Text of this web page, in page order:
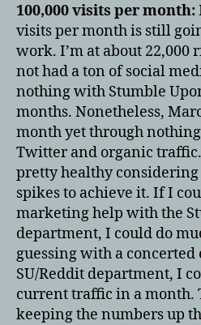
100,000 visits per month:
visits per month is still
work. I’m at about 22,000
not had a ton of social
nothing with Stumble
months. Nonetheless,
month yet through
Twitter and organic
pretty healthy
spikes to achieve it. If I
marketing help with the
department, I could do
guessing with a
SU/Reddit department, I
current traffic in a month.
keeping the numbers up